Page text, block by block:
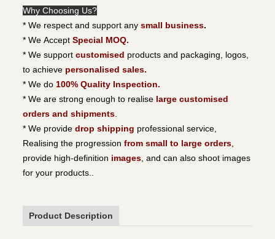
Why Choosing Us?
* We respect and support any small business.
* We Accept Special MOQ.
* We support customised products and packaging, logos,
to achieve personalised sales.
* We do100% Quality Inspection.
* We are strong enough to realise large customised
orders and shipments.
* We provide drop shipping professional service,
Realising the progression from small to large orders,
provide high-definition images, and can also shoot images
for your products..
Product Description